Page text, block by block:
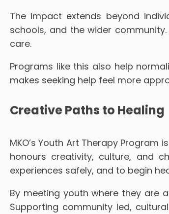
The impact extends beyond
schools, and the wider
care.
Programs like this also help
makes seeking help feel more
Creative Paths to Healing
MKO’s Youth Art Therapy
honours creativity, culture, and
experiences safely, and to begin
By meeting youth where they are
Supporting community led,